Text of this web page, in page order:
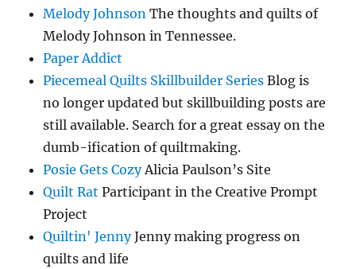
Melody Johnson The thoughts and quilts of
Melody Johnson in Tennessee.
Paper Addict
Piecemeal Quilts Skillbuilder Series Blog is
no longer updated but skillbuilding posts are
still available. Search for a great essay on the
dumb-ification of quiltmaking.
Posie Gets CozyAlicia Paulson’s Site
Quilt Rat Participant in the Creative Prompt
Project
Quiltin' JennyJenny making progress on
quilts and life